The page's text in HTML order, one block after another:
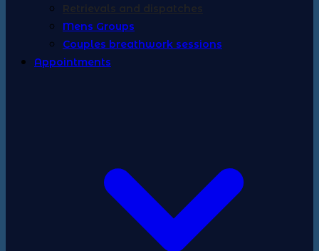
Retrievals and dispatches
Mens Groups
Couples breathwork sessions
Appointments